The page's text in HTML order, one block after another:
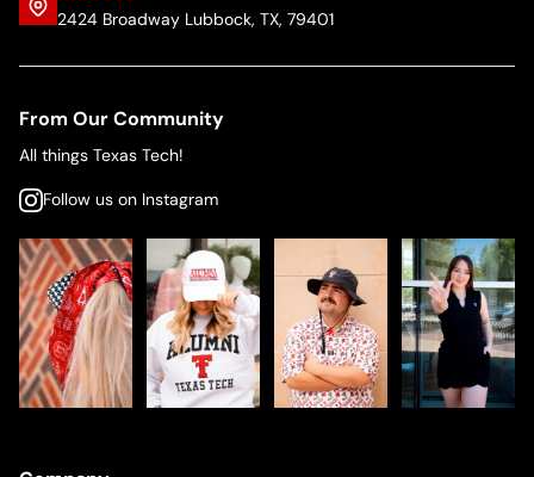
2424 Broadway Lubbock, TX, 79401
From Our Community
All things Texas Tech!
Follow us on Instagram